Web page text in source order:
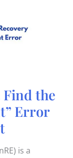
Find the
Error
is a